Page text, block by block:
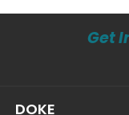
Get
DOKE